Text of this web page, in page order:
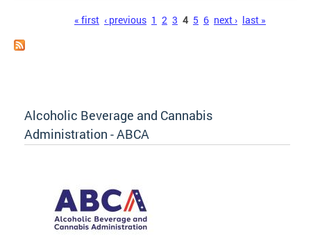
« first ‹ previous 1 2 3 4 5 6 next › last »
Alcoholic Beverage and Cannabis
Administration - ABCA